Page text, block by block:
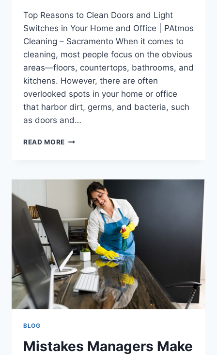
Top Reasons to Clean Doors and Light
Switches in Your Home and Office | PAtmos
Cleaning – Sacramento When it comes to
cleaning, most people focus on the obvious
areas—floors, countertops, bathrooms, and
kitchens. However, there are often
overlooked spots in your home or office
that harbor dirt, germs, and bacteria, such
as doors and…
READ MORE
BLOG
Mistakes Managers Make